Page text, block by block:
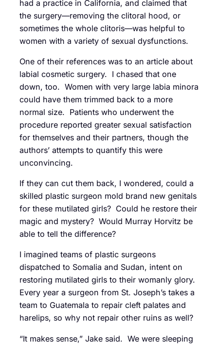
had a practice in California, and claimed that
the surgery—removing the clitoral hood, or
sometimes the whole clitoris—was helpful to
women with a variety of sexual dysfunctions.
One of their references was to an article about
labial cosmetic surgery. I chased that one
down, too. Women with very large labia minora
could have them trimmed back to a more
normal size. Patients who underwent the
procedure reported greater sexual satisfaction
for themselves and their partners, though the
authors’ attempts to quantify this were
unconvincing.
If they can cut them back, I wondered, could a
skilled plastic surgeon mold brand new genitals
for these mutilated girls? Could he restore their
magic and mystery? Would Murray Horvitz be
able to tell the difference?
I imagined teams of plastic surgeons
dispatched to Somalia and Sudan, intent on
restoring mutilated girls to their womanly glory.
Every year a surgeon from St. Joseph’s takes a
team to Guatemala to repair cleft palates and
harelips, so why not repair other ruins as well?
“It makes sense,” Jake said. We were sleeping